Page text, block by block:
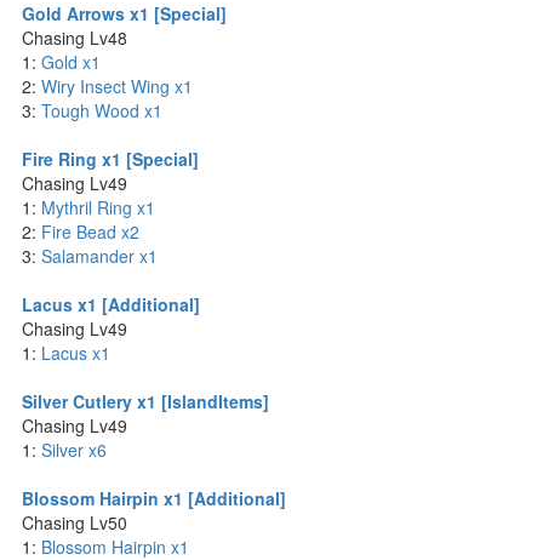
Gold Arrows x1 [Special]
Chasing Lv48
1: Gold x1
2: Wiry Insect Wing x1
3: Tough Wood x1
Fire Ring x1 [Special]
Chasing Lv49
1: Mythril Ring x1
2: Fire Bead x2
3: Salamander x1
Lacus x1 [Additional]
Chasing Lv49
1: Lacus x1
Silver Cutlery x1 [IslandItems]
Chasing Lv49
1: Silver x6
Blossom Hairpin x1 [Additional]
Chasing Lv50
1: Blossom Hairpin x1